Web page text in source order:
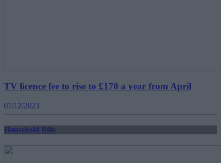
TV licence fee to rise to £170 a year from April
07/12/2023
Household Bills